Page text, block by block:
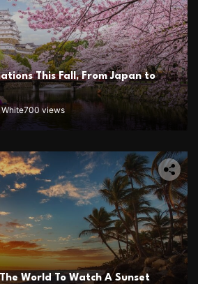
This Fall, From Japan to
700 views
The World To Watch A Sunset